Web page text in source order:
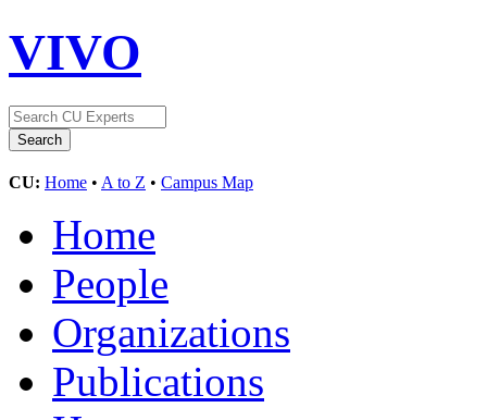
VIVO
CU: Home • A to Z • Campus Map
Home
People
Organizations
Publications